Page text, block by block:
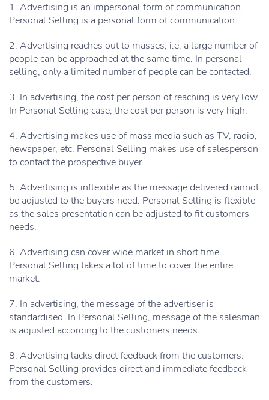
1. Advertising is an impersonal form of communication.
Personal Selling is a personal form of communication.
2. Advertising reaches out to masses, i.e. a large number of
people can be approached at the same time. In personal
selling, only a limited number of people can be contacted.
3. In advertising, the cost per person of reaching is very low.
In Personal Selling case, the cost per person is very high.
4. Advertising makes use of mass media such as TV, radio,
newspaper, etc. Personal Selling makes use of salesperson
to contact the prospective buyer.
5. Advertising is inflexible as the message delivered cannot
be adjusted to the buyers need. Personal Selling is flexible
as the sales presentation can be adjusted to fit customers
needs.
6. Advertising can cover wide market in short time.
Personal Selling takes a lot of time to cover the entire
market.
7. In advertising, the message of the advertiser is
standardised. In Personal Selling, message of the salesman
is adjusted according to the customers needs.
8. Advertising lacks direct feedback from the customers.
Personal Selling provides direct and immediate feedback
from the customers.